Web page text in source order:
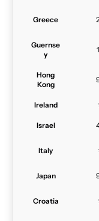
Greece
Guernse
y
Hong
Kong
Ireland
Israel
Italy
Japan
Croatia